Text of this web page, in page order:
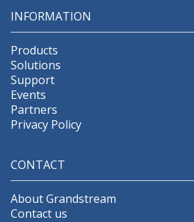
INFORMATION
Products
Solutions
Support
Events
Partners
Privacy Policy
CONTACT
About Grandstream
Contact us